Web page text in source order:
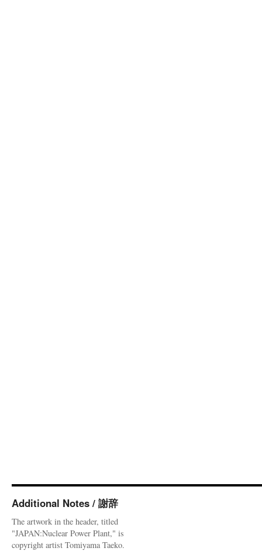
Additional Notes / 謝辞
The artwork in the header, titled
"JAPAN:Nuclear Power Plant," is
copyright artist Tomiyama Taeko.